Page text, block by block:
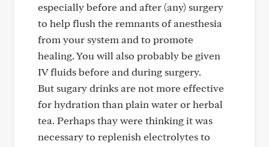
especially before and after (any) surgery
to help flush the remnants of anesthesia
from your system and to promote
healing. You will also probably be given
IV fluids before and during surgery.
But sugary drinks are not more effective
for hydration than plain water or herbal
tea. Perhaps thay were thinking it was
necessary to replenish electrolytes to